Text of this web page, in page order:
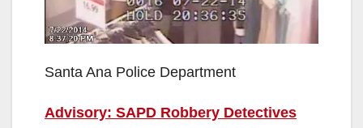
Santa Ana Police Department
Advisory: SAPD Robbery Detectives